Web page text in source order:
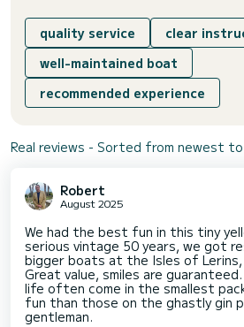
quality service
clear
well-maintained boat
recommended experience
Real reviews - Sorted from newest
Robert
August 2025
We had the best fun in this tiny
serious vintage 50 years, we got
bigger boats at the Isles of Lerins,
Great value, smiles are
life often come in the smallest
fun than those on the ghastly gin
gentleman.